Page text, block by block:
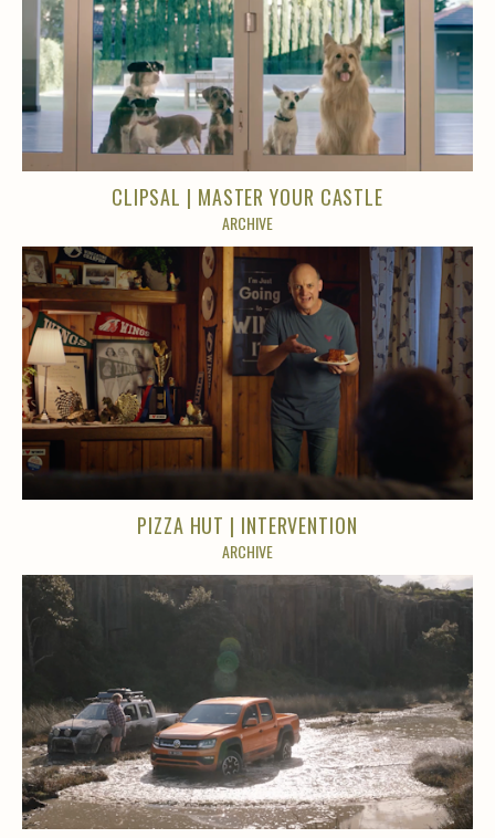
CLIPSAL | MASTER YOUR CASTLE
ARCHIVE
PIZZA HUT | INTERVENTION
ARCHIVE